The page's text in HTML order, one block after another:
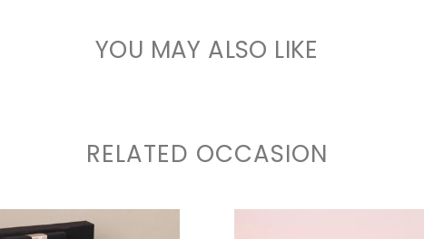
YOU MAY ALSO LIKE
RELATED OCCASION